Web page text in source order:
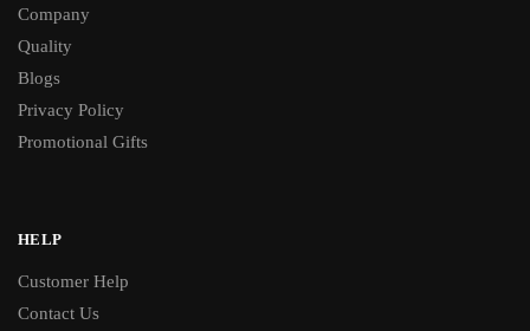
Company
Quality
Blogs
Privacy Policy
Promotional Gifts
HELP
Customer Help
Contact Us